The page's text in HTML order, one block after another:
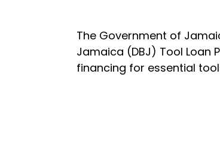
The Government of
Jamaica (DBJ) Tool Loan
financing for essential